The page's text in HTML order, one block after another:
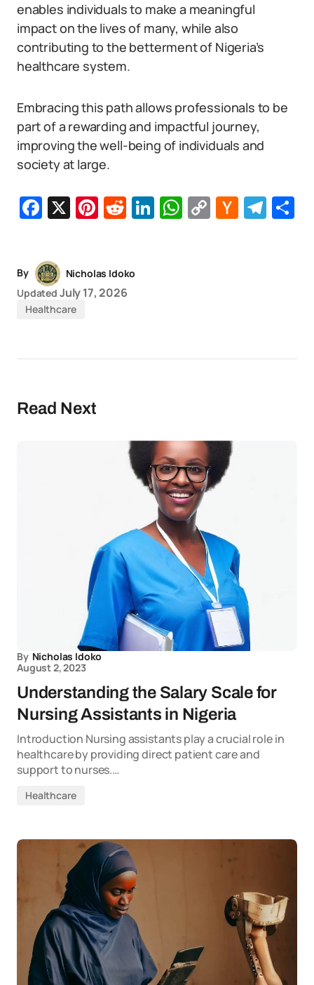
enables individuals to make a meaningful
impact on the lives of many, while also
contributing to the betterment of Nigeria’s
healthcare system.
Embracing this path allows professionals to be
part of a rewarding and impactful journey,
improving the well-being of individuals and
society at large.
Facebook
X Pinterest
Reddit
LinkedIn
WhatsApp
CopyHacker
By
Nicholas Idoko
Updated July 17, 2026
Healthcare
Read Next
By Nicholas Idoko
August 2, 2023
Understanding the Salary Scale for
Nursing Assistants in Nigeria
Introduction Nursing assistants play a crucial role in
healthcare by providing direct patient care and
support to nurses.…
Healthcare